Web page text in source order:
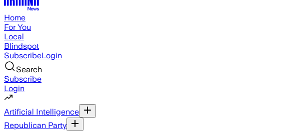
Home
For You
Local
Blindspot
SubscribeLogin
Search
Subscribe
Login
Artificial Intelligence
Republican Party